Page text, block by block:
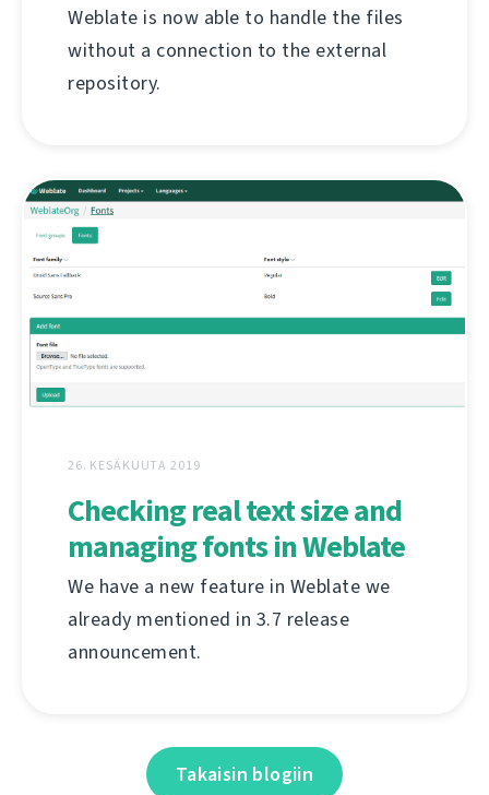
Weblate is now able to handle the files
without a connection to the external
repository.
26. KESÄKUUTA 2019
Checking real text size and
managing fonts in Weblate
We have a new feature in Weblate we
already mentioned in 3.7 release
announcement.
Takaisin blogiin